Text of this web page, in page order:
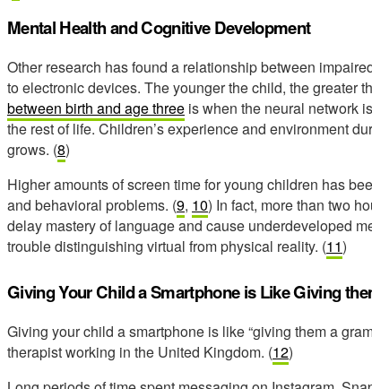
Mental Health and Cognitive Development
Other research has found a relationship between
to electronic devices. The younger the child, the greater
between birth and age three is when the neural network
the rest of life. Children’s experience and environment
grows. (8)
Higher amounts of screen time for young children has
and behavioral problems. (9, 10) In fact, more than two
delay mastery of language and cause underdeveloped
trouble distinguishing virtual from physical reality. (11)
Giving Your Child a Smartphone is Like Giving
Giving your child a smartphone is like “giving them a
therapist working in the United Kingdom. (12)